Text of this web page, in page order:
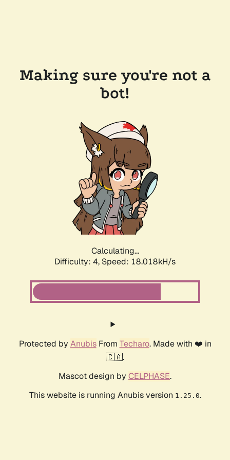
Making sure you're not a
bot!
Calculating...
Difficulty: 4, Speed: 18.018kH/s
Protected by AnubisFrom Techaro. Made with ❤️ in
🇨🇦.
Mascot design by CELPHASE.
This website is running Anubis version 1.25.0.